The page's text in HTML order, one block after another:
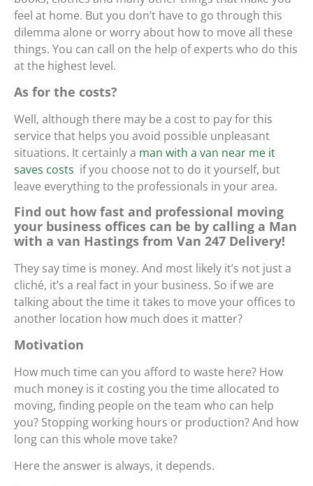
feel at home. But you don’t have to go through this
dilemma alone or worry about how to move all these
things. You can call on the help of experts who do this
at the highest level.
As for the costs?
Well, although there may be a cost to pay for this
service that helps you avoid possible unpleasant
situations. It certainlya man with a van near me it
saves costs if you choose not to do it yourself, but
leave everything to the professionals in your area.
Find out how fast and professional moving
your business offices can be by calling a Man
with a van Hastings from Van 247 Delivery!
They say time is money. And most likely it’s not just a
cliché, it’s a real fact in your business. So if we are
talking about the time it takes to move your offices to
another location how much does it matter?
Motivation
How much time can you afford to waste here? How
much money is it costing you the time allocated to
moving, finding people on the team who can help
you? Stopping working hours or production? And how
long can this whole move take?
Here the answer is always, it depends.